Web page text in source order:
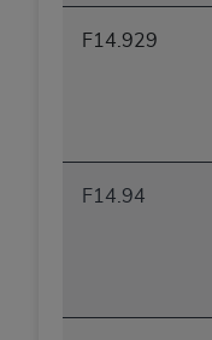
F14.929
F14.94